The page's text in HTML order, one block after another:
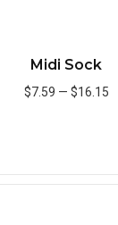
Midi Sock
$7.59 — $16.15